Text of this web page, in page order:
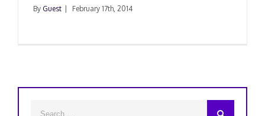
By Guest February 17th, 2014